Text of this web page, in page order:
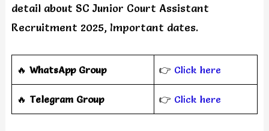
detail about SC Junior Court Assistant
Recruitment 2025, Important dates.
🔥 WhatsApp Group 👉 Click here
‎️‍🔥 Telegram Group 👉 Click here